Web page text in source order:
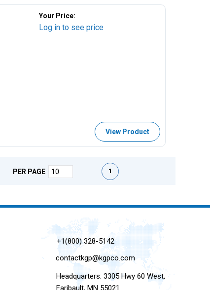
Your Price:
Log in to see price
View Product
PER PAGE First pagePrevious page
1
+1(800) 328-5142
contactkgp@kgpco.com
Headquarters: 3305 Hwy 60 West,
Faribault, MN 55021